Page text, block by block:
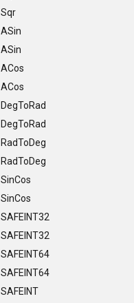
Sqr
ASin
ASin
ACos
ACos
DegToRad
DegToRad
RadToDeg
RadToDeg
SinCos
SinCos
SAFEINT32
SAFEINT32
SAFEINT64
SAFEINT64
SAFEINT